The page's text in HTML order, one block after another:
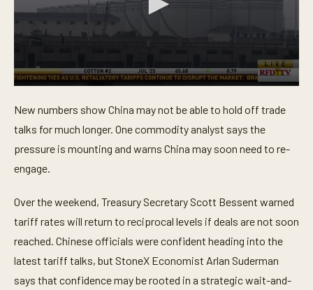
e
c
o
n
d
s
1
i
u
t
,
New numbers show China may not be able to hold off trade
talks for much longer. One commodity analyst says the
pressure is mounting and warns China may soon need to re-
engage.
Over the weekend, Treasury Secretary Scott Bessent warned
tariff rates will return to reciprocal levels if deals are not soon
reached. Chinese officials were confident heading into the
latest tariff talks, but StoneX Economist Arlan Suderman
says that confidence may be rooted in a strategic wait-and-